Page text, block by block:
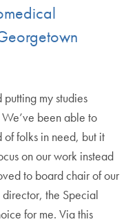
my studies
been able to
folks in need, but it
on our work instead
to board chair of our
the Special
for me. Via this